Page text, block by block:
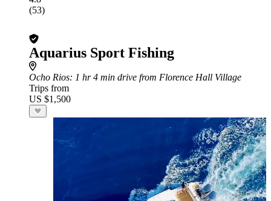
(53)
Aquarius Sport Fishing
Ocho Rios: 1 hr 4 min drive from Florence Hall Village
Trips from
US $1,500